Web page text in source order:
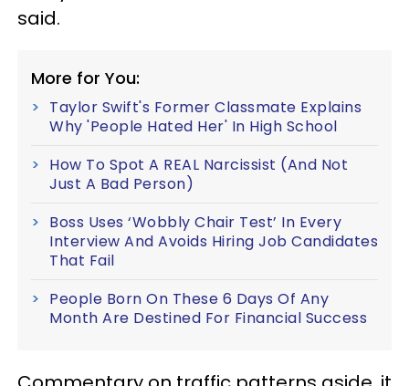
said.
More for You:
Taylor Swift's Former Classmate Explains
Why 'People Hated Her' In High School
How To Spot A REAL Narcissist (And Not
Just A Bad Person)
Boss Uses ‘Wobbly Chair Test’ In Every
Interview And Avoids Hiring Job Candidates
That Fail
People Born On These 6 Days Of Any
Month Are Destined For Financial Success